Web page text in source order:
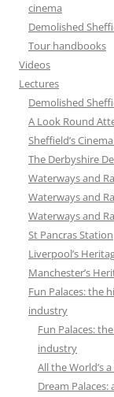
cinema
Demolished
Tour handbooks
Videos
Lectures
Demolished
A Look Round
Sheffield’s
The Derbyshire
Waterways and
Waterways and
Waterways and
St Pancras Station
Liverpool’s
Manchester’s
Fun Palaces: the
industry
Fun Palaces:
industry
All the World’s
Dream